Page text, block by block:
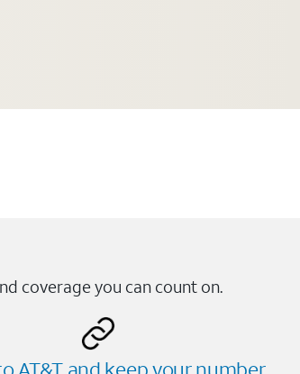
coverage you can count on.